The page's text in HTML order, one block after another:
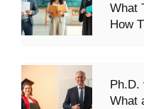
What
How
Ph.D.
What